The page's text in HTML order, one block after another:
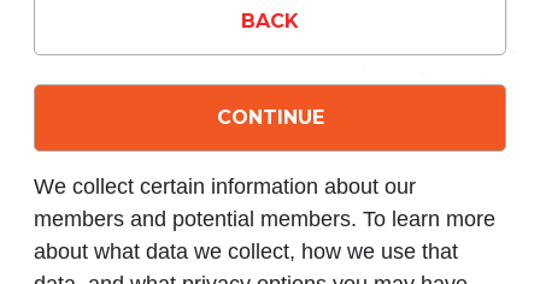
BACK
CONTINUE
We collect certain information about our
members and potential members. To learn more
about what data we collect, how we use that